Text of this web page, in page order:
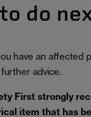
do
have an affected
advice.
First strongly
item that has